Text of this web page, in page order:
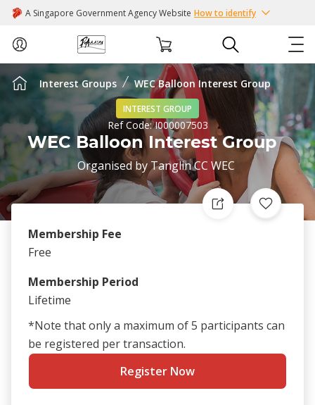
A Singapore Government Agency Website How to identify
ABOUT US
COURSES
EVENTS
INTEREST GROUPS
PASSION CARD
Interest Groups WEC Balloon Interest Group
INTEREST GROUP
Ref Code:I000007503
WEC Balloon Interest Group
Organised byTanglin CC WEC
Membership Fee
Free
Membership Period
Lifetime
*Note that only a maximum of 5 participants can
be registered per transaction.
Register Now